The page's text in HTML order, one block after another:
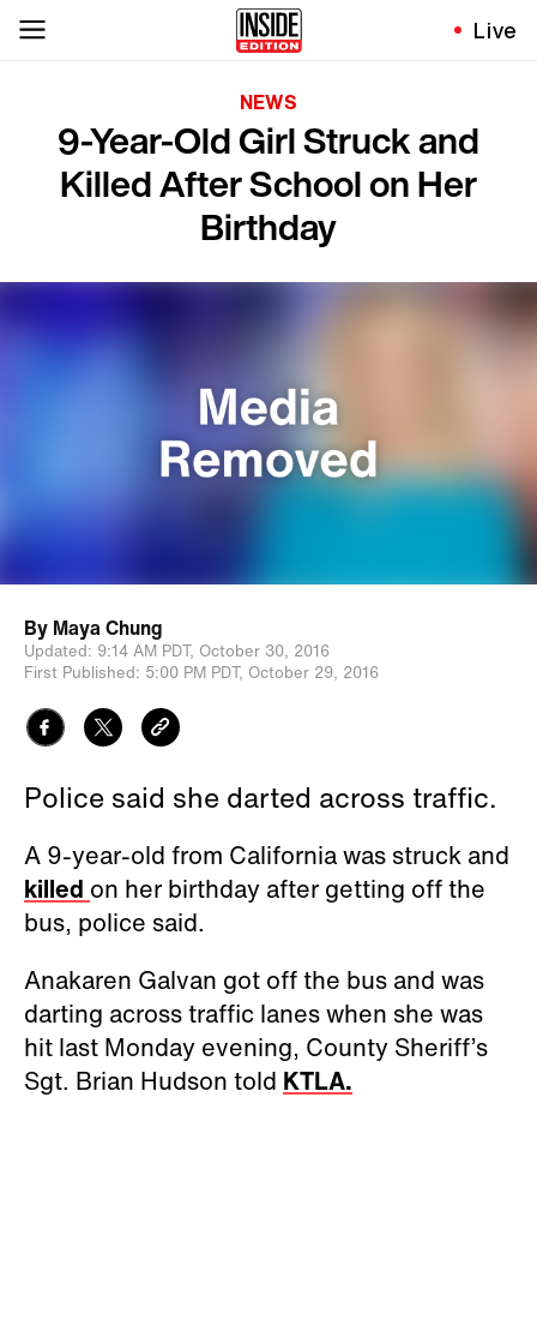
Live
NEWS
9-Year-Old Girl Struck and
Killed After School on Her
Birthday
By Maya Chung
Updated: 9:14 AM PDT, October 30, 2016
First Published: 5:00 PM PDT, October 29, 2016
Police said she darted across traffic.
A 9-year-old from California was struck and
killed on her birthday after getting off the
bus, police said.
Anakaren Galvan got off the bus and was
darting across traffic lanes when she was
hit last Monday evening, County Sheriff’s
Sgt. Brian Hudson told KTLA.